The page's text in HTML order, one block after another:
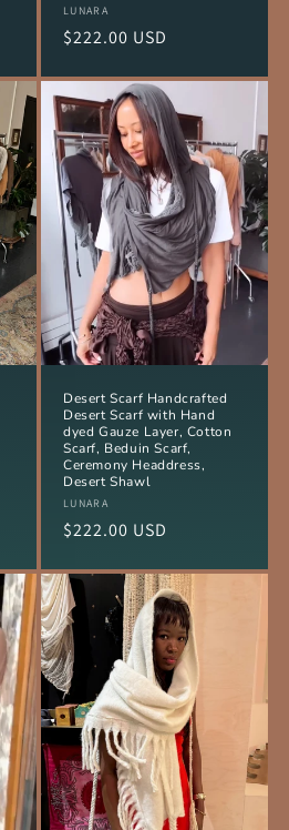
Vendor:
LUNARA
Regular
$222.00 USD
Desert Scarf Handcrafted
Desert Scarf with Hand
dyed Gauze Layer, Cotton
Scarf, Beduin Scarf,
Ceremony Headdress,
Desert Shawl
Vendor:
LUNARA
Regular
$222.00 USD